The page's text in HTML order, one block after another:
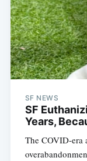
SF NEWS
SF
Years,
The COVID-era